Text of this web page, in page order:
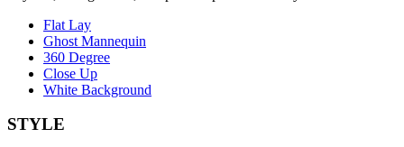
Flat Lay
Ghost Mannequin
360 Degree
Close Up
White Background
STYLE